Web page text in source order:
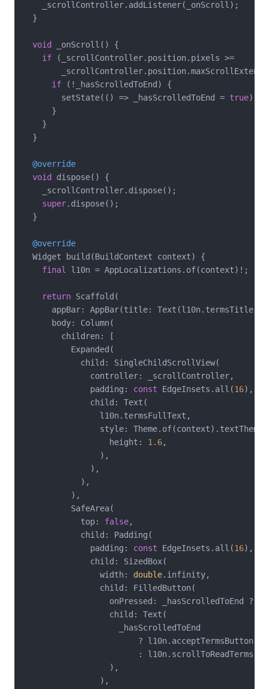
    _scrollController.addListener(_onScroll);
  }
void
_onScroll() {
if (_scrollController.position.pixels >=
if (!_hasScrolledToEnd) {
        setState(() => _hasScrolledToEnd =
true);
      }
    }
  }
@override
void
dispose() {
    _scrollController.dispose();
super.dispose();
  }
@override
  Widget build(BuildContext context) {
final
l10n = AppLocalizations.of(context)!;
return Scaffold(
      appBar: AppBar(title: Text(l10n.termsTitle)),
      body: Column(
        children: [
          Expanded(
            child: SingleChildScrollView(
              controller: _scrollController,
              padding:
const EdgeInsets.all(16),
              child: Text(
                l10n.termsFullText,
style:
                  height:
1.6,
                ),
              ),
            ),
          ),
          SafeArea(
            top:
false,
            child: Padding(
              padding:
const EdgeInsets.all(16),
              child: SizedBox(
                width:
double.infinity,
                child: FilledButton(
onPressed: _hasScrolledToEnd ?
                  child: Text(
                    _hasScrolledToEnd
                        ? l10n.acceptTermsButton
                        : l10n.scrollToReadTerms,
                  ),
                ),